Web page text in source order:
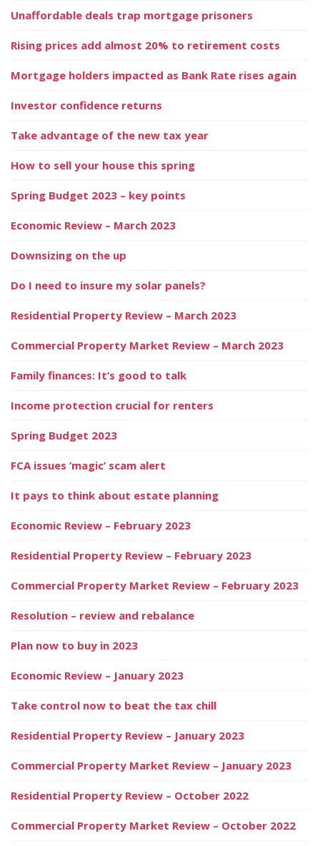
Unaffordable deals trap mortgage prisoners
Rising prices add almost 20% to retirement costs
Mortgage holders impacted as Bank Rate rises again
Investor confidence returns
Take advantage of the new tax year
How to sell your house this spring
Spring Budget 2023 – key points
Economic Review – March 2023
Downsizing on the up
Do I need to insure my solar panels?
Residential Property Review – March 2023
Commercial Property Market Review – March 2023
Family finances: It’s good to talk
Income protection crucial for renters
Spring Budget 2023
FCA issues ‘magic’ scam alert
It pays to think about estate planning
Economic Review – February 2023
Residential Property Review – February 2023
Commercial Property Market Review – February 2023
Resolution – review and rebalance
Plan now to buy in 2023
Economic Review – January 2023
Take control now to beat the tax chill
Residential Property Review – January 2023
Commercial Property Market Review – January 2023
Residential Property Review – October 2022
Commercial Property Market Review – October 2022